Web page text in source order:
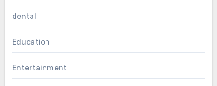
dental
Education
Entertainment